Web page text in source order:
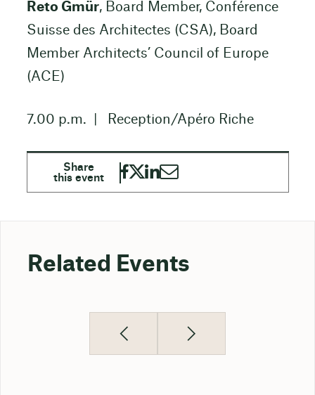
Reto Gmür, Board Member, Conférence
Suisse des Architectes (CSA), Board
Member Architects’ Council of Europe
(ACE)
7.00 p.m. | Reception/Apéro Riche
Related Events